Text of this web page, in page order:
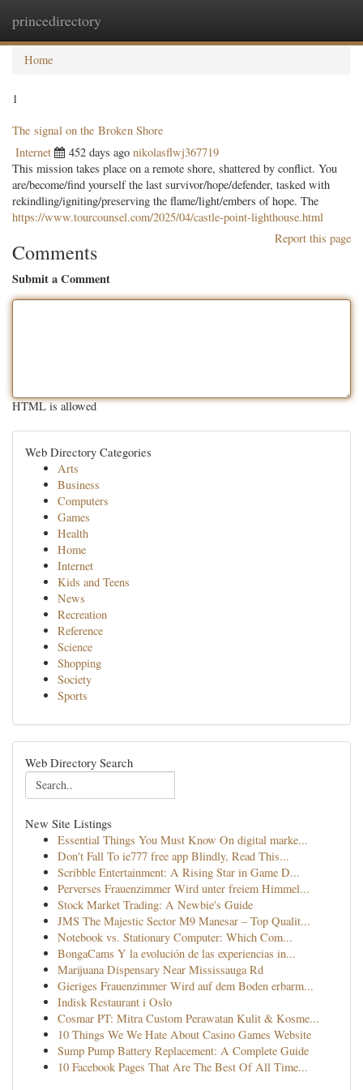
princedirectory
Home
1
The signal on the Broken Shore
Internet 452 days ago nikolasflwj367719
This mission takes place on a remote shore, shattered by conflict. You
are/become/find yourself the last survivor/hope/defender, tasked with
rekindling/igniting/preserving the flame/light/embers of hope. The
https://www.tourcounsel.com/2025/04/castle-point-lighthouse.html
Report this page
Comments
Submit a Comment
HTML is allowed
Web Directory Categories
Arts
Business
Computers
Games
Health
Home
Internet
Kids and Teens
News
Recreation
Reference
Science
Shopping
Society
Sports
Web Directory Search
New Site Listings
Essential Things You Must Know On digital marke...
Don't Fall To ie777 free app Blindly, Read This...
Scribble Entertainment: A Rising Star in Game D...
Perverses Frauenzimmer Wird unter freiem Himmel...
Stock Market Trading: A Newbie's Guide
JMS The Majestic Sector M9 Manesar – Top Qualit...
Notebook vs. Stationary Computer: Which Com...
BongaCams Y la evolución de las experiencias in...
Marijuana Dispensary Near Mississauga Rd
Gieriges Frauenzimmer Wird auf dem Boden erbarm...
Indisk Restaurant i Oslo
Cosmar PT: Mitra Custom Perawatan Kulit & Kosme...
10 Things We We Hate About Casino Games Website
Sump Pump Battery Replacement: A Complete Guide
10 Facebook Pages That Are The Best Of All Time...